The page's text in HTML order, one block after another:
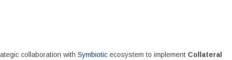
collaboration with Symbiotic ecosystem to implement Collateral